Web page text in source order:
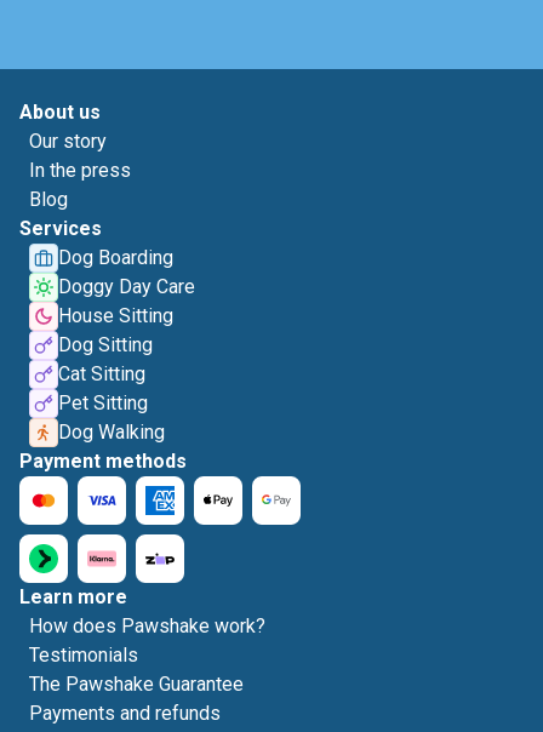
About us
Our story
In the press
Blog
Services
Dog Boarding
Doggy Day Care
House Sitting
Dog Sitting
Cat Sitting
Pet Sitting
Dog Walking
Payment methods
Learn more
How does Pawshake work?
Testimonials
The Pawshake Guarantee
Payments and refunds